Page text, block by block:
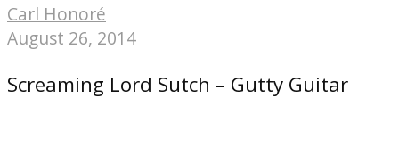
Carl Honoré
August 26, 2014
Screaming Lord Sutch – Gutty Guitar